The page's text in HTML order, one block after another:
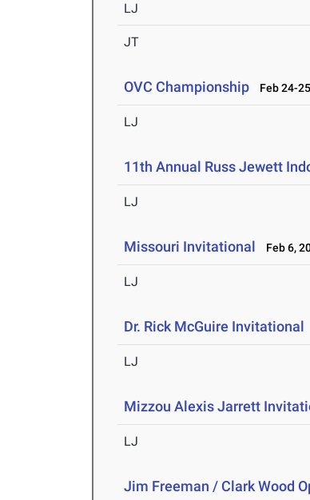
LJ
JT
OVC Championship Feb 24-
LJ
11th Annual Russ Jewett
LJ
Missouri Invitational Feb 6,
LJ
Dr. Rick McGuire Invitational
LJ
Mizzou Alexis Jarrett
LJ
Jim Freeman / Clark Wood